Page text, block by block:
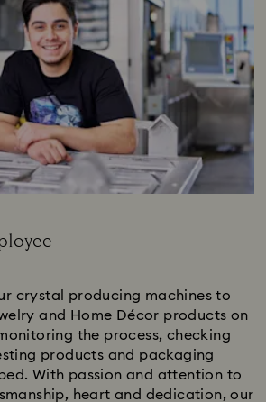
crystal producing machines to
and Home Décor products on
the process, checking
products and packaging
With passion and attention to
heart and dedication, our